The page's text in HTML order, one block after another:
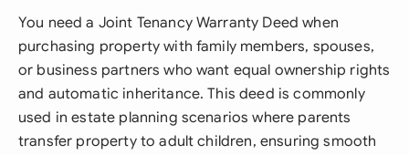
You need a Joint Tenancy Warranty Deed when
purchasing property with family members, spouses,
or business partners who want equal ownership rights
and automatic inheritance. This deed is commonly
used in estate planning scenarios where parents
transfer property to adult children, ensuring smooth